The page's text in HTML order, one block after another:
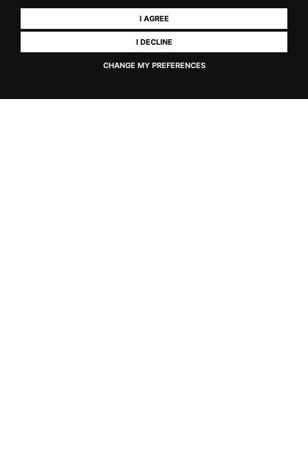
I AGREE
I DECLINE
CHANGE MY PREFERENCES